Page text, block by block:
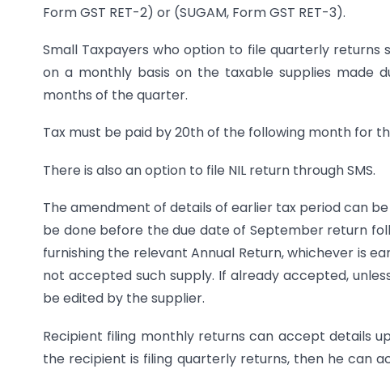
Form GST RET-2) or (SUGAM, Form GST RET-3).
Small Taxpayers who option to file quarterly
on a monthly basis on the taxable supplies made
months of the quarter.
Tax must be paid by 20th of the following month for
There is also an option to file NIL return through SMS.
The amendment of details of earlier tax period can be
be done before the due date of September return
furnishing the relevant Annual Return, whichever is
not accepted such supply. If already accepted,
be edited by the supplier.
Recipient filing monthly returns can accept details
the recipient is filing quarterly returns, then he can